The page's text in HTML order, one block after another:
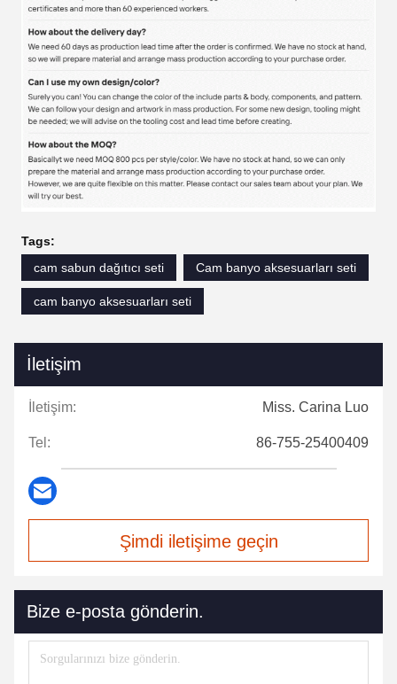
Tags:
cam sabun dağıtıcı seti
Cam banyo aksesuarları seti
cam banyo aksesuarları seti
İletişim
İletişim: Miss. Carina Luo
Tel: 86-755-25400409
Şimdi iletişime geçin
Bize e-posta gönderin.